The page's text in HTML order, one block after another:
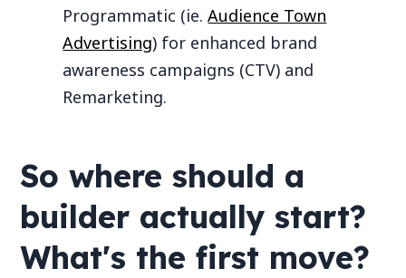
Programmatic (ie.Audience Town
Advertising) for enhanced brand
awareness campaigns (CTV) and
Remarketing.
So where should a
builder actually start?
What's the first move?